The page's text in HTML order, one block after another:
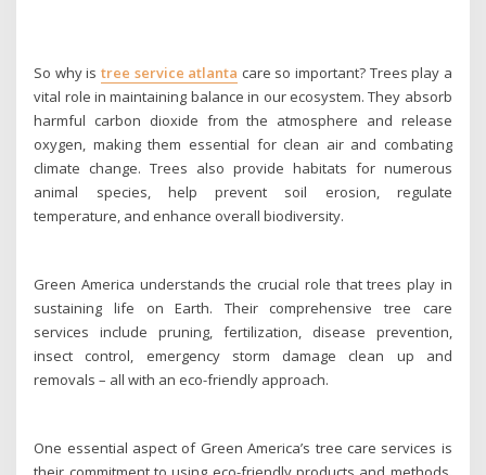
So why istree service atlanta care so important? Trees play a
vital role in maintaining balance in our ecosystem. They absorb
harmful carbon dioxide from the atmosphere and release
oxygen, making them essential for clean air and combating
climate change. Trees also provide habitats for numerous
animal species, help prevent soil erosion, regulate
temperature, and enhance overall biodiversity.
Green America understands the crucial role that trees play in
sustaining life on Earth. Their comprehensive tree care
services include pruning, fertilization, disease prevention,
insect control, emergency storm damage clean up and
removals – all with an eco-friendly approach.
One essential aspect of Green America’s tree care services is